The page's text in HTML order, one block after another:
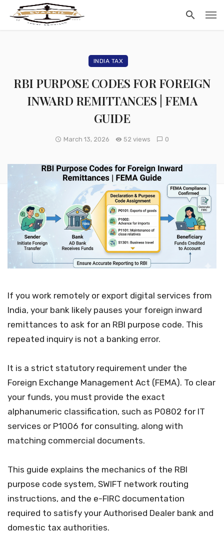
INDIA TAX
RBI PURPOSE CODES FOR FOREIGN
INWARD REMITTANCES | FEMA
GUIDE
March 13, 2026 52 views 0
If you work remotely or export digital services from
India, your bank likely pauses your foreign inward
remittances to ask for an RBI purpose code. This
repeated inquiry is not a banking error.
It is a strict statutory requirement under the
Foreign Exchange Management Act (FEMA). To clear
your funds, you must provide the exact
alphanumeric classification, such as P0802 for IT
services or P1006 for consulting, along with
matching commercial documents.
This guide explains the mechanics of the RBI
purpose code system, SWIFT network routing
instructions, and the e-FIRC documentation
required to satisfy your Authorised Dealer bank and
domestic tax authorities.